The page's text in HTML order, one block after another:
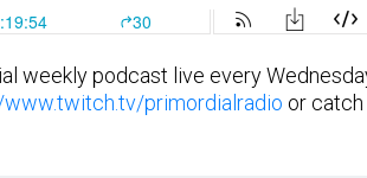
weekly podcast live every
www.twitch.tv/primordialradio or